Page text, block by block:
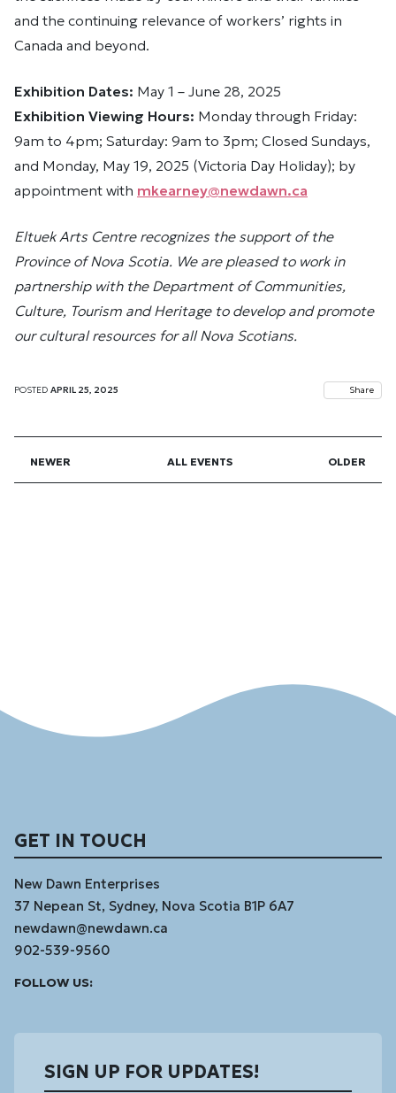
and the continuing relevance of workers’ rights in
Canada and beyond.
Exhibition Dates: May 1 – June 28, 2025
Exhibition Viewing Hours: Monday through Friday:
9am to 4pm; Saturday: 9am to 3pm; Closed Sundays,
and Monday, May 19, 2025 (Victoria Day Holiday); by
appointment with mkearney@newdawn.ca
Eltuek Arts Centre recognizes the support of the
Province of Nova Scotia. We are pleased to work in
partnership with the Department of Communities,
Culture, Tourism and Heritage to develop and promote
our cultural resources for all Nova Scotians.
POSTED APRIL 25, 2025 Share
NEWER ALL EVENTS OLDER
GET IN TOUCH
New Dawn Enterprises
37 Nepean St, Sydney, Nova Scotia B1P 6A7
newdawn@newdawn.ca
902-539-9560
FOLLOW US:
SIGN UP FOR UPDATES!